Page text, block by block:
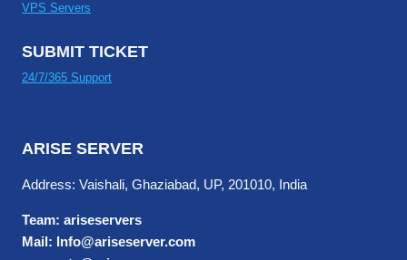
VPS Servers
SUBMIT TICKET
24/7/365 Support
ARISE SERVER
Address: Vaishali, Ghaziabad, UP, 201010, India
Team: ariseservers
Mail: Info@ariseserver.com